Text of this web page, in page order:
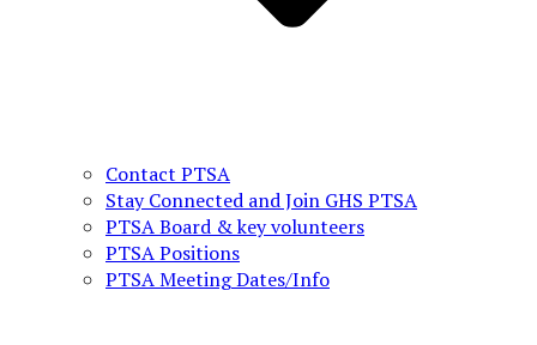
Contact PTSA
Stay Connected and Join GHS PTSA
PTSA Board & key volunteers
PTSA Positions
PTSA Meeting Dates/Info